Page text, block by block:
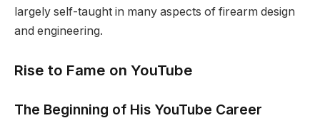
largely self-taught in many aspects of firearm design
and engineering.
Rise to Fame on YouTube
The Beginning of His YouTube Career